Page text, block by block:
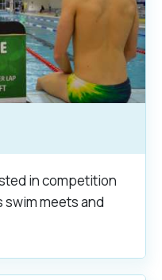
in competition
meets and